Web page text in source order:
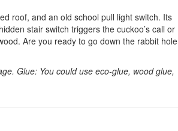
roof, and an old school pull light switch. Its
stair switch triggers the cuckoo’s call or
Are you ready to go down the rabbit hole
Glue: You could use eco-glue, wood glue,